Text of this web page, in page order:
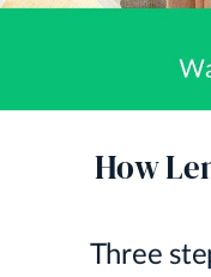
How
Three